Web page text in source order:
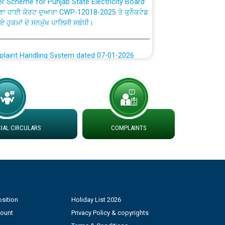
ਹੁਕਮਾਂ ਦੇ ਸਨਮੁੱਖ ਪਾਲਿਸੀ ਸਬੰਧੀ।
to Work dated 07-01-2026
at different 66 KV Grid S/s with
DS Divisions in PSPCL for solar capacity
Power and Model Banking Agreement for
CIRCULARS COMPLAINTS
Holiday List 2026
Privacy Policy & copyrights